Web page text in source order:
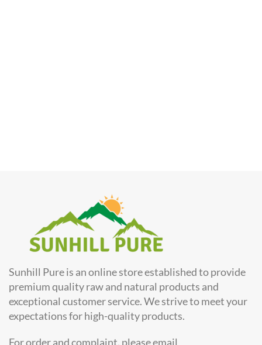
Sunhill Pure is an online store established to provide
premium quality raw and natural products and
exceptional customer service. We strive to meet your
expectations for high-quality products.
For order and complaint, please email